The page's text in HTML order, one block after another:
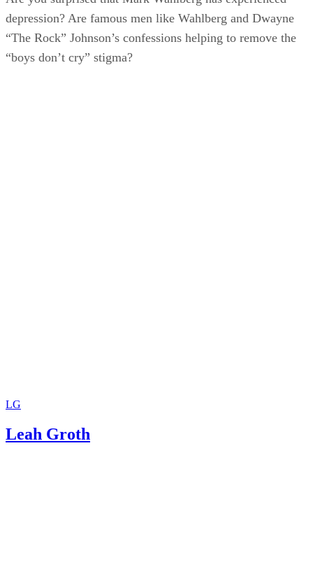
depression? Are famous men like Wahlberg and Dwayne
“The Rock” Johnson’s confessions helping to remove the
“boys don’t cry” stigma?
LG
Leah Groth